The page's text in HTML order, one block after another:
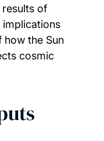
of
the Sun
cosmic